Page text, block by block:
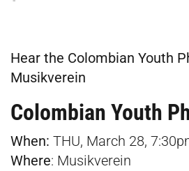
Hear the Colombian Youth
Musikverein
Colombian Youth
When: THU, March 28,
Where: Musikverein